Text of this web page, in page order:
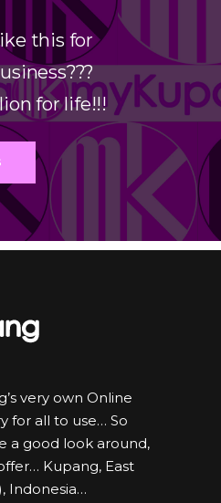
this for
for life!!!
very own Online
for all to use… So
a good look around,
Kupang, East
Indonesia…